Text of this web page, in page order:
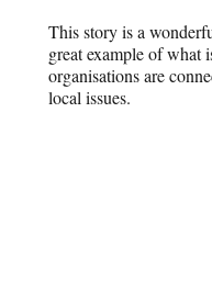
This story is a
great example of what
organisations are
local issues.